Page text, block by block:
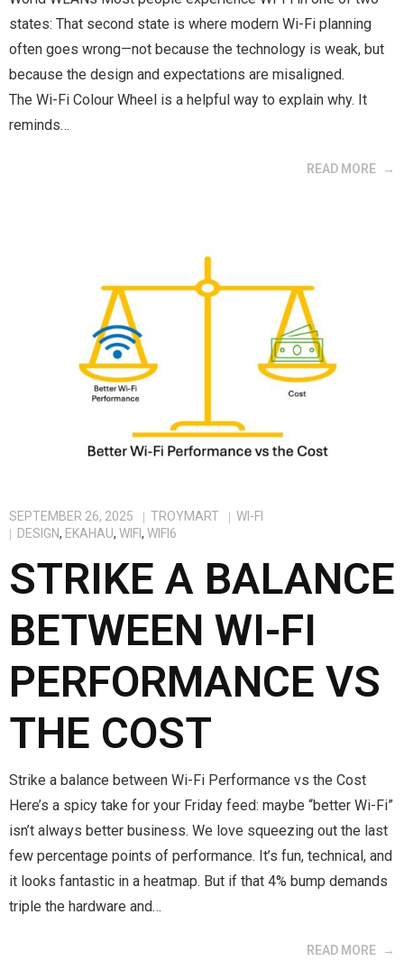
states: That second state is where modern Wi-Fi planning
often goes wrong—not because the technology is weak, but
because the design and expectations are misaligned.
The Wi-Fi Colour Wheel is a helpful way to explain why. It
reminds…
READ MORE
SEPTEMBER 26, 2025 TROYMART
WI-FI
DESIGN, EKAHAU, WIFI, WIFI6
STRIKE A BALANCE
BETWEEN WI-FI
PERFORMANCE VS
THE COST
Strike a balance between Wi-Fi Performance vs the Cost
Here’s a spicy take for your Friday feed: maybe “better Wi-Fi”
isn’t always better business. We love squeezing out the last
few percentage points of performance. It’s fun, technical, and
it looks fantastic in a heatmap. But if that 4% bump demands
triple the hardware and…
READ MORE